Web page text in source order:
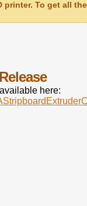
To get all
here: